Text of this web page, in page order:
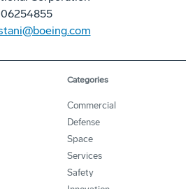
Categories
Commercial
Defense
Space
Services
Safety